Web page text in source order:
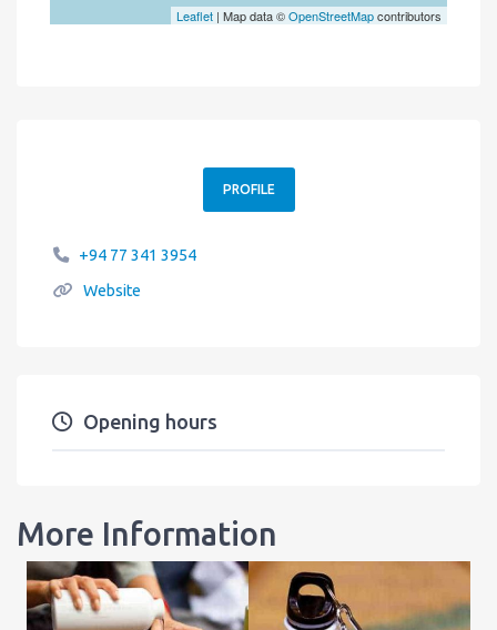
Leaflet | Map data ©OpenStreetMapcontributors
PROFILE
+94 77 341 3954
Website
Opening hours
More Information